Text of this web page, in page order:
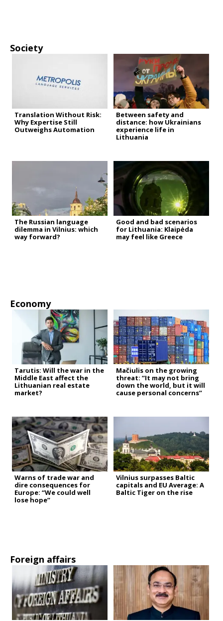
Society
Translation Without Risk:
Why Expertise Still
Outweighs Automation
Between safety and
distance: how Ukrainians
experience life in
Lithuania
The Russian language
dilemma in Vilnius: which
way forward?
Good and bad scenarios
for Lithuania: Klaipėda
may feel like Greece
Economy
Tarutis: Will the war in the
Middle East affect the
Lithuanian real estate
market?
Mačiulis on the growing
threat: “It may not bring
down the world, but it will
cause personal concerns”
Warns of trade war and
dire consequences for
Europe: “We could well
lose hope”
Vilnius surpasses Baltic
capitals and EU Average: A
Baltic Tiger on the rise
Foreign affairs